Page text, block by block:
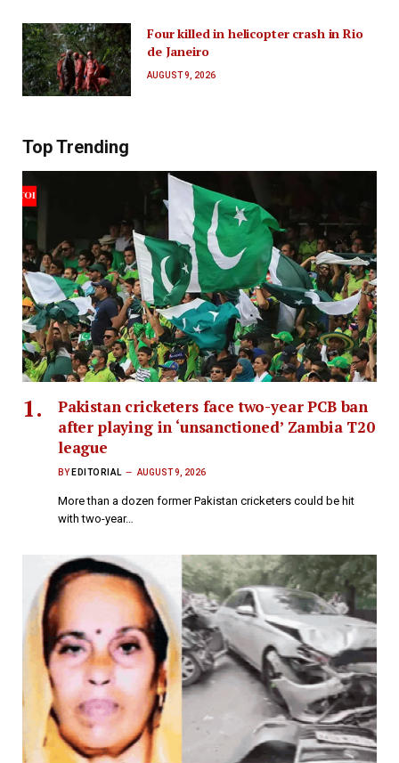
Four killed in helicopter crash in Rio
de Janeiro
AUGUST 9, 2026
Top Trending
Pakistan cricketers face two-year PCB ban
after playing in ‘unsanctioned’ Zambia T20
league
BY EDITORIAL AUGUST 9, 2026
More than a dozen former Pakistan cricketers could be hit
with two-year…